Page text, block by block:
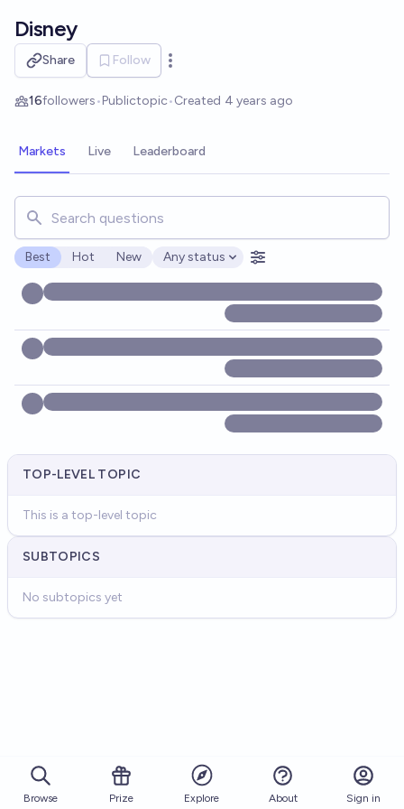
Disney
Share Follow
Open options
16followers•Publictopic•Created 4 years ago
Markets Live Leaderboard
Search for markets, users, topics, and posts. Results
Best Hot New
Open options
Any status
TOP-LEVEL TOPIC
This is a top-level topic
SUBTOPICS
No subtopics yet
Browse Prize Explore About Sign in